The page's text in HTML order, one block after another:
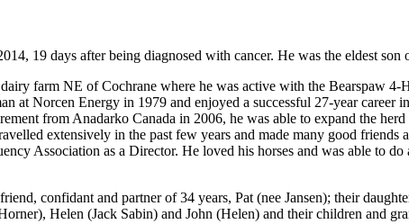
19 days after being diagnosed with cancer. He was the eldest
farm NE of Cochrane where he was active with the Bearspaw
at Norcen Energy in 1979 and enjoyed a successful 27-year career
from Anadarko Canada in 2006, he was able to expand the
extensively in the past few years and made many good
Association as a Director. He loved his horses and was able to
confidant and partner of 34 years, Pat (nee Jansen); their
Helen (Jack Sabin) and John (Helen) and their children and